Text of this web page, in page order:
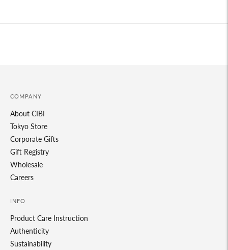
COMPANY
About CIBI
Tokyo Store
Corporate Gifts
Gift Registry
Wholesale
Careers
INFO
Product Care Instruction
Authenticity
Sustainability